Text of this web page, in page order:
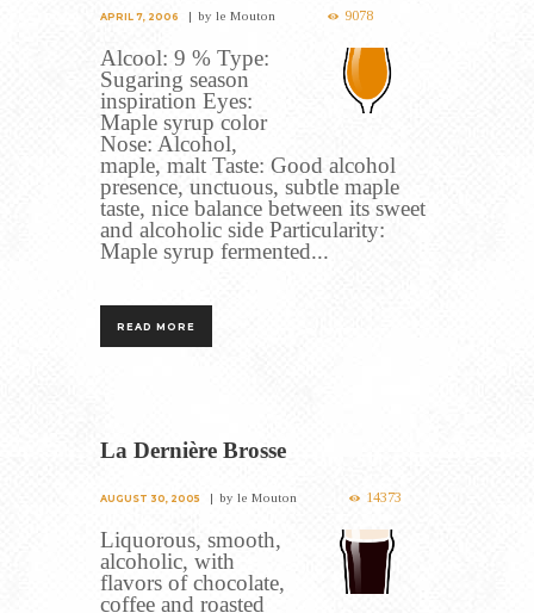
APRIL 7, 2006 byle Mouton 9078
Alcool: 9 % Type:
Sugaring season
inspiration Eyes:
Maple syrup color
Nose: Alcohol,
maple, malt Taste: Good alcohol
presence, unctuous, subtle maple
taste, nice balance between its sweet
and alcoholic side Particularity:
Maple syrup fermented...
READ MORE
La Dernière Brosse
AUGUST 30, 2005 byle Mouton 14373
Liquorous, smooth,
alcoholic, with
flavors of chocolate,
coffee and roasted